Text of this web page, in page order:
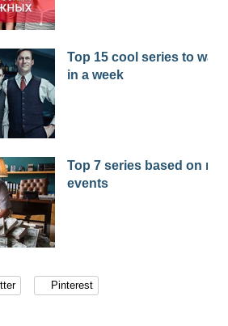
Top 15 cool series to
in a week
Top 7 series based on real
events
Pinterest